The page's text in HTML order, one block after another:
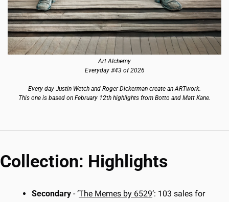
Art Alchemy
Everyday #43 of 2026
Every day Justin Wetch and Roger Dickerman create an ARTwork.
This one is based on February 12th highlights from Botto and Matt Kane.
Collection: Highlights
Secondary - ‘The Memes by 6529’: 103 sales for